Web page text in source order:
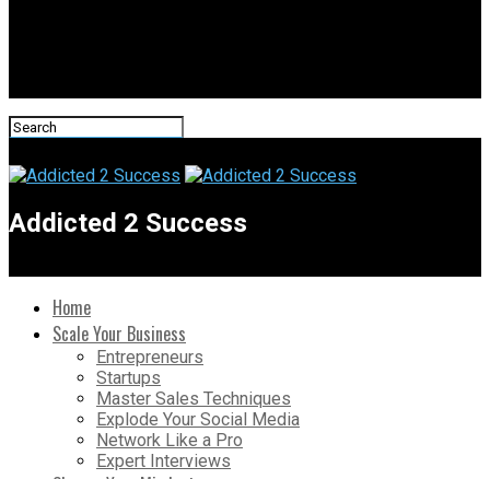
Addicted 2 Success
Home
Scale Your Business
Entrepreneurs
Startups
Master Sales Techniques
Explode Your Social Media
Network Like a Pro
Expert Interviews